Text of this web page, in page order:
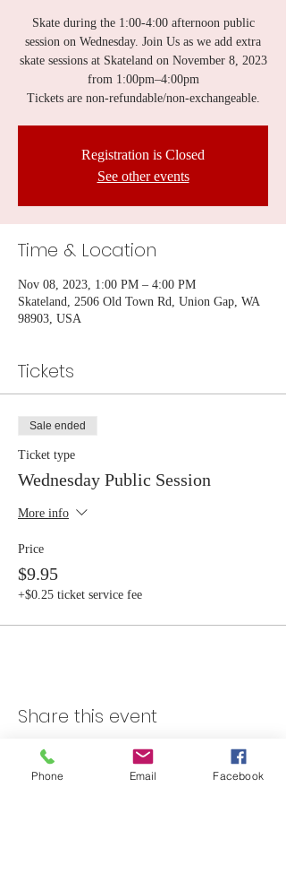
Skate during the 1:00-4:00 afternoon public
session on Wednesday. Join Us as we add extra
skate sessions at Skateland on November 8, 2023
from 1:00pm–4:00pm
Tickets are non-refundable/non-exchangeable.
Registration is Closed
See other events
Time & Location
Nov 08, 2023, 1:00 PM – 4:00 PM
Skateland, 2506 Old Town Rd, Union Gap, WA
98903, USA
Tickets
Sale ended
Ticket type
Wednesday Public Session
More info
Price
$9.95
+$0.25 ticket service fee
Share this event
Phone Email Facebook